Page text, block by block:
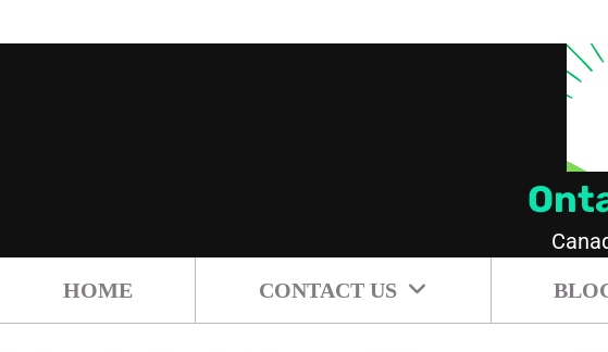
HOME CONTACT US